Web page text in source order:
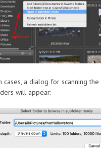
cases, a dialog for scanning the
will appear: